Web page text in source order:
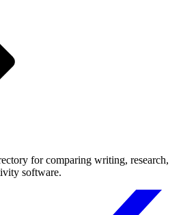
for comparing writing, research,
software.